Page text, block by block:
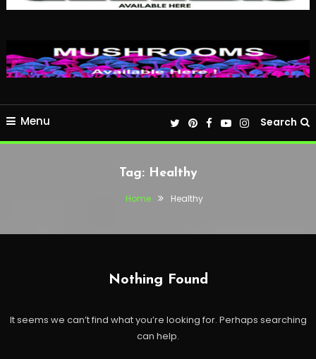
Menu Search
Tag: Healthy
Home Healthy
Nothing Found
It seems we can’t find what you’re looking for. Perhaps searching
can help.